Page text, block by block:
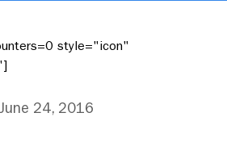
style="icon"
June 24, 2016